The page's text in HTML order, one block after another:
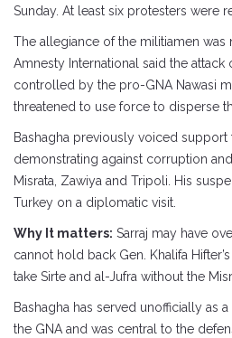
Sunday. At least six protesters were
The allegiance of the militiamen
Amnesty International said the attack
controlled by the pro-GNA Nawasi
threatened to use force to disperse
Bashagha previously voiced
demonstrating against corruption
Misrata, Zawiya and Tripoli. His
Turkey on a diplomatic visit.
Why It matters: Sarraj may have
cannot hold back Gen. Khalifa
take Sirte and al-Jufra without the
Bashagha has served unofficially as
the GNA and was central to the